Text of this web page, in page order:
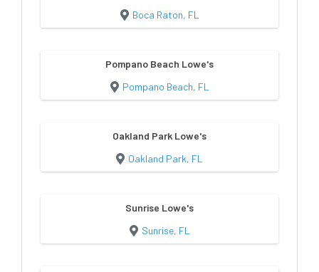
Boca Raton, FL
Pompano Beach Lowe's
Pompano Beach, FL
Oakland Park Lowe's
Oakland Park, FL
Sunrise Lowe's
Sunrise, FL